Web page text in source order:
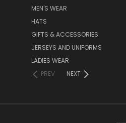
MEN'S WEAR
HATS
GIFTS & ACCESSORIES
JERSEYS AND UNIFORMS
LADIES WEAR
PREV
NEXT